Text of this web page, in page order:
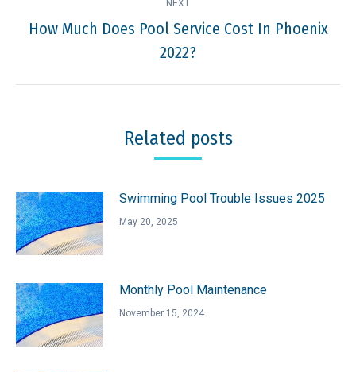
NEXT
Next
post:
How Much Does Pool Service Cost In Phoenix
2022?
Related posts
Swimming Pool Trouble Issues 2025
May 20, 2025
Monthly Pool Maintenance
November 15, 2024